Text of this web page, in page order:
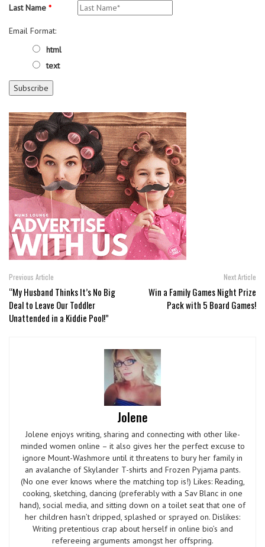
Last Name *
Email Format:
html
text
Previous Article
“My Husband Thinks It’s No Big
Deal to Leave Our Toddler
Unattended in a Kiddie Pool!”
Next Article
Win a Family Games Night Prize
Pack with 5 Board Games!
Jolene
Jolene enjoys writing, sharing and connecting with other like-
minded women online – it also gives her the perfect excuse to
ignore Mount-Washmore until it threatens to bury her family in
an avalanche of Skylander T-shirts and Frozen Pyjama pants.
(No one ever knows where the matching top is!) Likes: Reading,
cooking, sketching, dancing (preferably with a Sav Blanc in one
hand), social media, and sitting down on a toilet seat that one of
her children hasn’t dripped, splashed or sprayed on. Dislikes:
Writing pretentious crap about herself in online bio’s and
refereeing arguments amongst her offspring.